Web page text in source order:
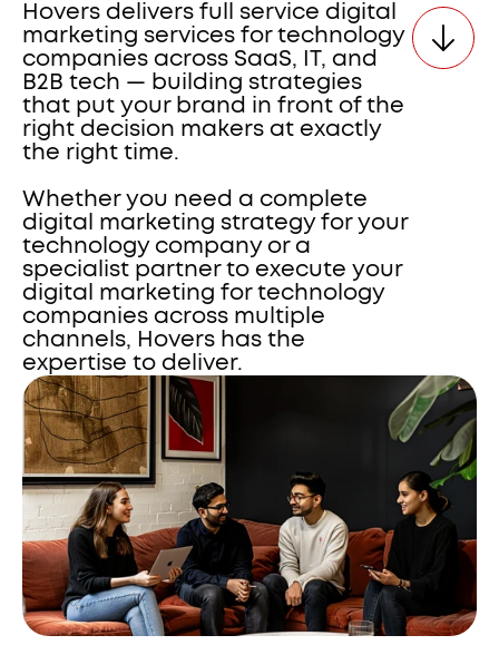
Hovers delivers full service digital
marketing services for technology
companies across SaaS, IT, and
B2B tech — building strategies
that put your brand in front of the
right decision makers at exactly
the right time.
Whether you need a complete
digital marketing strategy for your
technology company or a
specialist partner to execute your
digital marketing for technology
companies across multiple
channels, Hovers has the
expertise to deliver.